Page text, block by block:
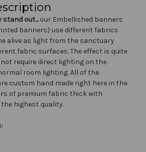
out...our Embellished banners
banners) use different fabrics
alive as light from the sanctuary
fabric surfaces. The effect is quite
require direct lighting on the
room lighting. All of the
custom hand made right here in the
of premium fabric thick with
highest quality.